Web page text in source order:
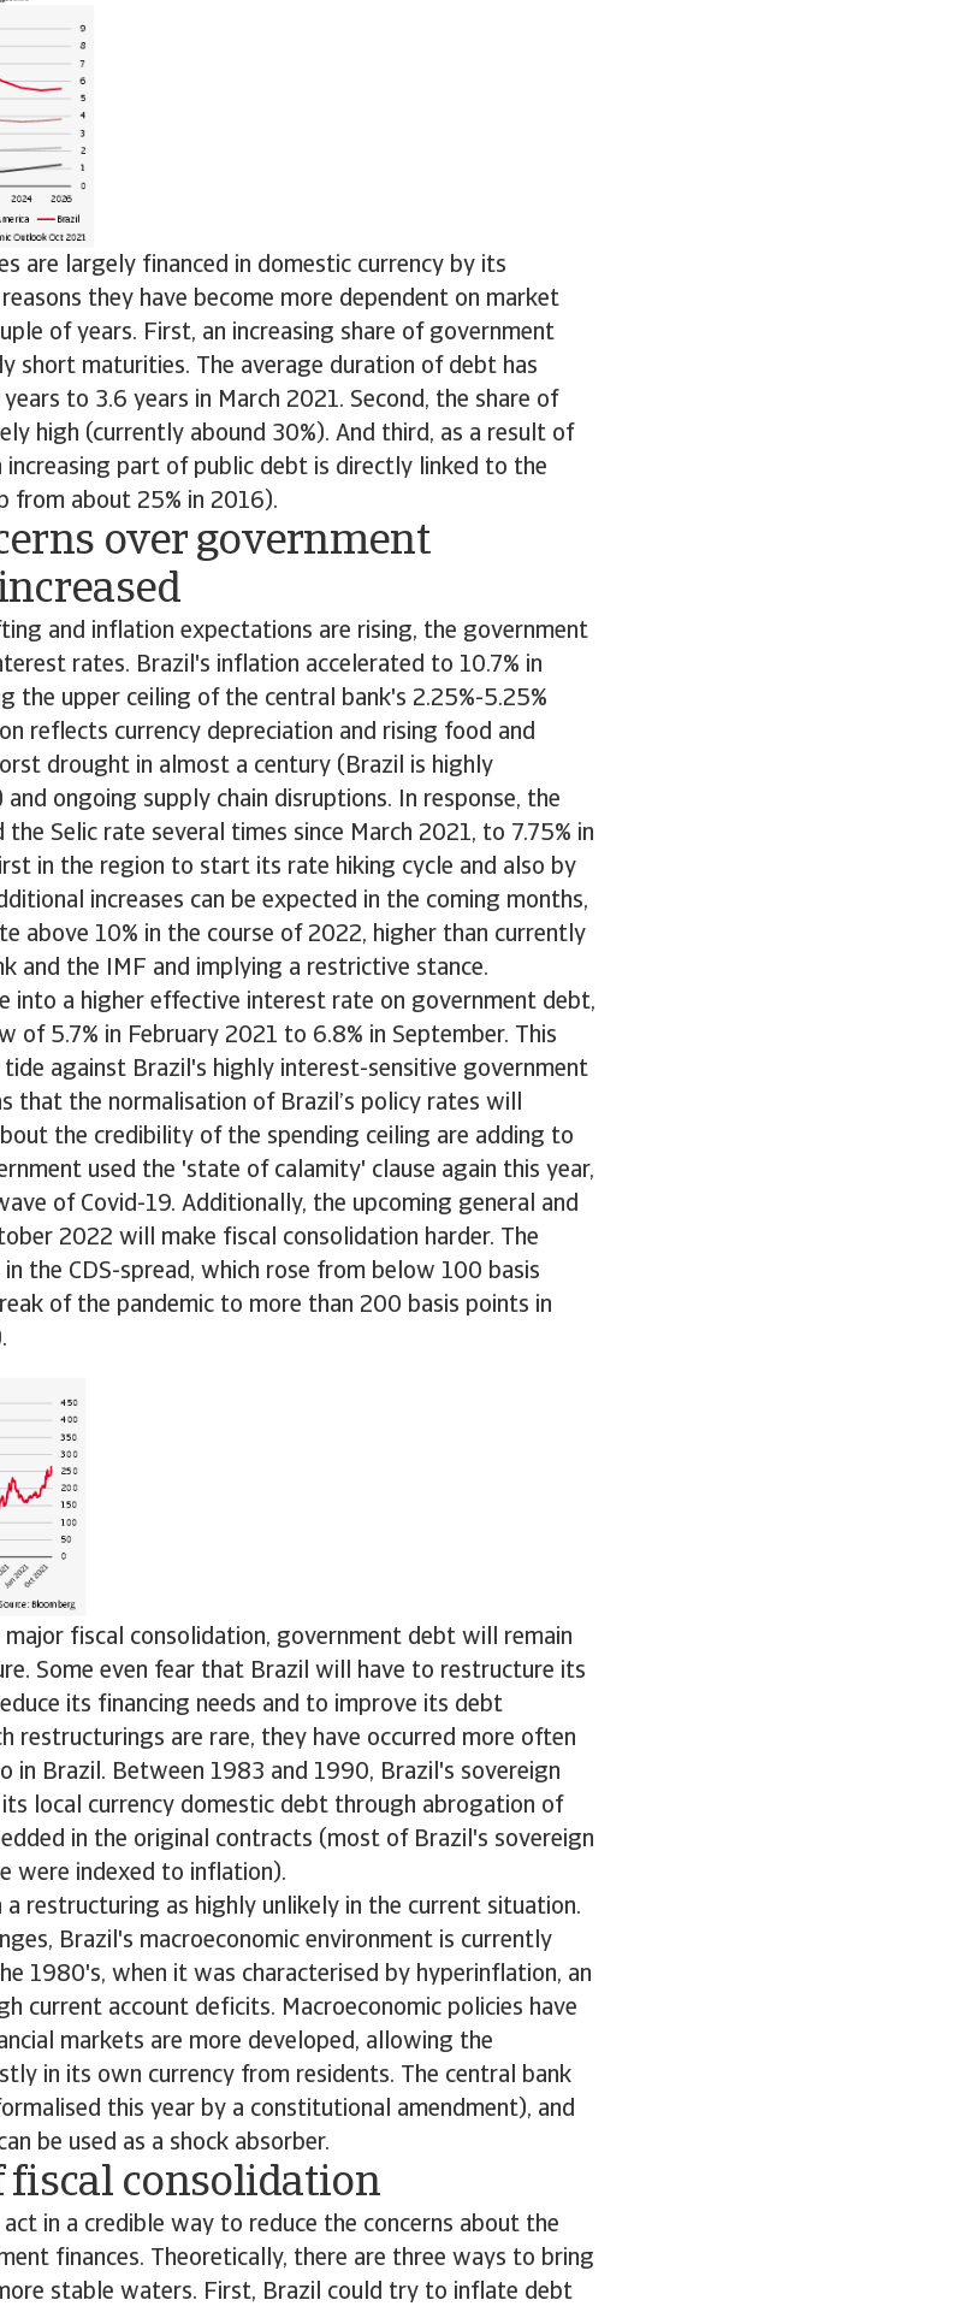
are largely financed in domestic currency by its
they have become more dependent on market
of years. First, an increasing share of government
short maturities. The average duration of debt has
to 3.6 years in March 2021. Second, the share of
high (currently abound 30%). And third, as a result of
part of public debt is directly linked to the
from about 25% in 2016).
over government
and inflation expectations are rising, the government
rates. Brazil's inflation accelerated to 10.7% in
the upper ceiling of the central bank's 2.25%-5.25%
reflects currency depreciation and rising food and
drought in almost a century (Brazil is highly
ongoing supply chain disruptions. In response, the
Selic rate several times since March 2021, to 7.75% in
in the region to start its rate hiking cycle and also by
increases can be expected in the coming months,
above 10% in the course of 2022, higher than currently
and the IMF and implying a restrictive stance.
into a higher effective interest rate on government debt,
of 5.7% in February 2021 to 6.8% in September. This
against Brazil's highly interest-sensitive government
that the normalisation of Brazil’s policy rates will
the credibility of the spending ceiling are adding to
used the 'state of calamity' clause again this year,
of Covid-19. Additionally, the upcoming general and
2022 will make fiscal consolidation harder. The
the CDS-spread, which rose from below 100 basis
of the pandemic to more than 200 basis points in
major fiscal consolidation, government debt will remain
Some even fear that Brazil will have to restructure its
its financing needs and to improve its debt
restructurings are rare, they have occurred more often
in Brazil. Between 1983 and 1990, Brazil's sovereign
local currency domestic debt through abrogation of
in the original contracts (most of Brazil's sovereign
were indexed to inflation).
a restructuring as highly unlikely in the current situation.
Brazil's macroeconomic environment is currently
1980's, when it was characterised by hyperinflation, an
current account deficits. Macroeconomic policies have
markets are more developed, allowing the
in its own currency from residents. The central bank
this year by a constitutional amendment), and
be used as a shock absorber.
fiscal consolidation
in a credible way to reduce the concerns about the
finances. Theoretically, there are three ways to bring
stable waters. First, Brazil could try to inflate debt